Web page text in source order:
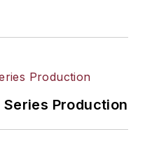
Series Production